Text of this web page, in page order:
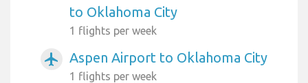
to Oklahoma City
1 flights per week
airplanemode_active Aspen Airport to Oklahoma City
1 flights per week